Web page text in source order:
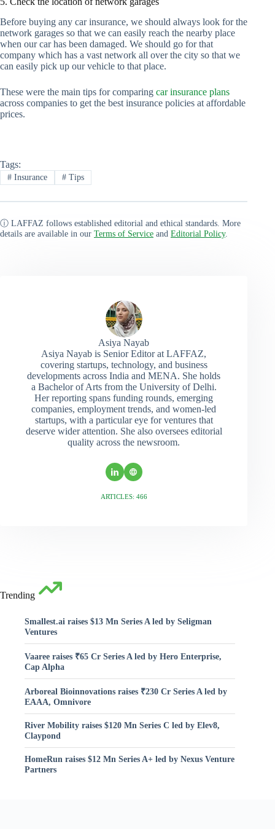
Before buying any car insurance, we should always look for the
network garages so that we can easily reach the nearby place
when our car has been damaged. We should go for that
company which has a vast network all over the city so that we
can easily pick up our vehicle to that place.
These were the main tips for comparing car insurance plans
across companies to get the best insurance policies at affordable
prices.
Tags:
#Insurance #Tips
ⓘ LAFFAZ follows established editorial and ethical standards. More
details are available in our Terms of Service and Editorial Policy.
Asiya Nayab
Asiya Nayab is Senior Editor at LAFFAZ,
covering startups, technology, and business
developments across India and MENA. She holds
a Bachelor of Arts from the University of Delhi.
Her reporting spans funding rounds, emerging
companies, employment trends, and women-led
startups, with a particular eye for ventures that
deserve wider attention. She also oversees editorial
quality across the newsroom.
ARTICLES: 466
Trending
Smallest.ai raises $13 Mn Series A led by Seligman
Ventures
Vaaree raises ₹65 Cr Series A led by Hero Enterprise,
Cap Alpha
Arboreal Bioinnovations raises ₹230 Cr Series A led by
EAAA, Omnivore
River Mobility raises $120 Mn Series C led by Elev8,
Claypond
HomeRun raises $12 Mn Series A+ led by Nexus Venture
Partners